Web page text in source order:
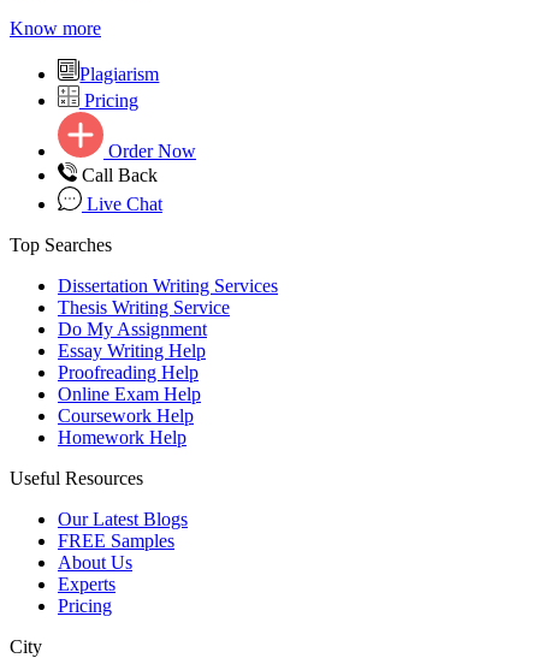
Know more
Plagiarism
Pricing
Order Now
Call Back
Live Chat
Top Searches
Dissertation Writing Services
Thesis Writing Service
Do My Assignment
Essay Writing Help
Proofreading Help
Online Exam Help
Coursework Help
Homework Help
Useful Resources
Our Latest Blogs
FREE Samples
About Us
Experts
Pricing
City